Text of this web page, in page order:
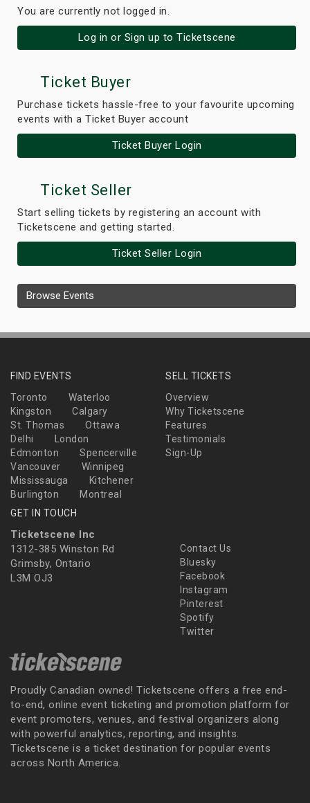
You are currently not logged in.
Log in or Sign up to Ticketscene
Ticket Buyer
Purchase tickets hassle-free to your favourite upcoming
events with a Ticket Buyer account
Ticket Buyer Login
Ticket Seller
Start selling tickets by registering an account with
Ticketscene and getting started.
Ticket Seller Login
Browse Events
FIND EVENTS
Toronto
Waterloo
Kingston
Calgary
St. Thomas
Ottawa
Delhi
London
Edmonton
Spencerville
Vancouver
Winnipeg
Mississauga
Kitchener
Burlington
Montreal
SELL TICKETS
Overview
Why Ticketscene
Features
Testimonials
Sign-Up
GET IN TOUCH
Ticketscene Inc
1312-385 Winston Rd
Grimsby, Ontario
L3M OJ3
Contact Us
Bluesky
Facebook
Instagram
Pinterest
Spotify
Twitter
Proudly Canadian owned! Ticketscene offers a free end-
to-end, online event ticketing and promotion platform for
event promoters, venues, and festival organizers along
with powerful analytics, reporting, and insights.
Ticketscene is a ticket destination for popular events
across North America.